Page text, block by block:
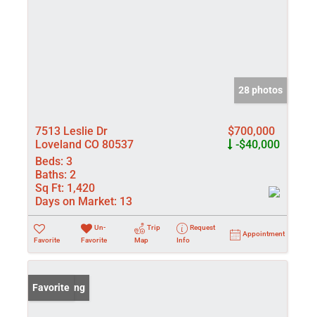
28 photos
7513 Leslie Dr
Loveland CO 80537
$700,000
-$40,000
Beds: 3
Baths: 2
Sq Ft: 1,420
Days on Market: 13
Favorite
Un-
Favorite
Trip
Map
Request
Info
Appointment
New Listing
Favorite